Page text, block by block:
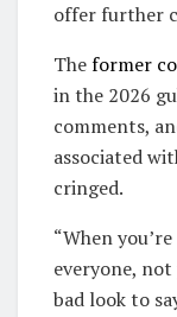
offer further
Theformer
in the 2026
comments,
associated
cringed.
“When
everyone,
bad look to